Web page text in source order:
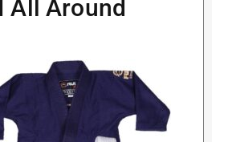
All Around